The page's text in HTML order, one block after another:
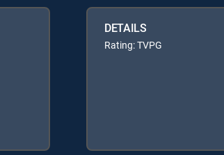
DETAILS
Rating: TVPG